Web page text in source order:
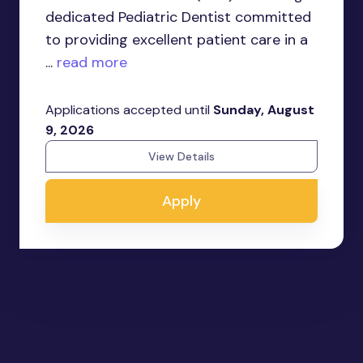
dedicated Pediatric Dentist committed
to providing excellent patient care in a
... read more
Applications accepted until Sunday, August
9, 2026
View Details
Apply